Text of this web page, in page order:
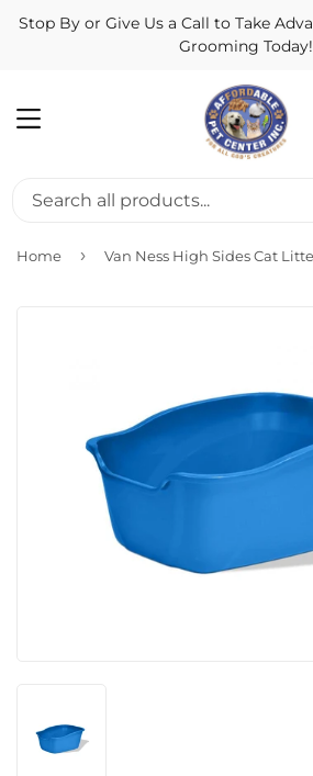
Stop By or Give Us a Call to Take
Grooming Today!
MENU
Home › Van Ness High Sides Cat